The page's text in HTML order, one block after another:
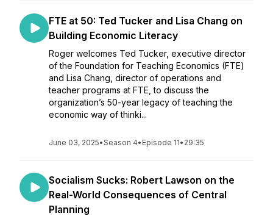
FTE at 50: Ted Tucker and Lisa Chang on
Building Economic Literacy
Roger welcomes Ted Tucker, executive director
of the Foundation for Teaching Economics (FTE)
and Lisa Chang, director of operations and
teacher programs at FTE, to discuss the
organization’s 50-year legacy of teaching the
economic way of thinki...
June 03, 2025•Season 4• Episode 11• 29:35
Socialism Sucks: Robert Lawson on the
Real-World Consequences of Central
Planning